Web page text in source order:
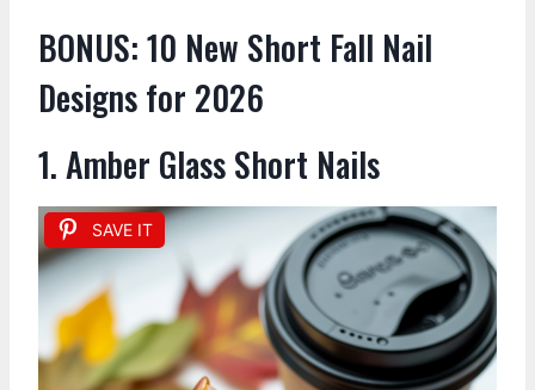
BONUS: 10 New Short Fall Nail
Designs for 2026
1. Amber Glass Short Nails
SAVE IT